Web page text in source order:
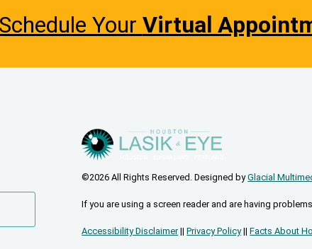
Schedule Your Virtual
©2026 All Rights Reserved. Designed byGlacial
If you are using a screen reader and are having
Accessibility Disclaimer||Privacy Policy||Facts About